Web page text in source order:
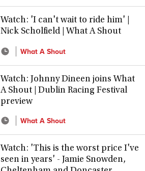
Watch: 'I can't wait to ride him' |
Nick Scholfield | What A Shout
What A Shout
Watch: Johnny Dineen joins What
A Shout | Dublin Racing Festival
preview
What A Shout
Watch: 'This is the worst price I've
seen in years' - Jamie Snowden,